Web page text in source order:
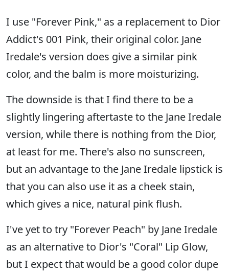
I use "Forever Pink," as a replacement to Dior
Addict's 001 Pink, their original color. Jane
Iredale's version does give a similar pink
color, and the balm is more moisturizing.
The downside is that I find there to be a
slightly lingering aftertaste to the Jane Iredale
version, while there is nothing from the Dior,
at least for me. There's also no sunscreen,
but an advantage to the Jane Iredale lipstick is
that you can also use it as a cheek stain,
which gives a nice, natural pink flush.
I've yet to try "Forever Peach" by Jane Iredale
as an alternative to Dior's "Coral" Lip Glow,
but I expect that would be a good color dupe